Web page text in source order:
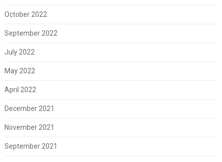
October 2022
September 2022
July 2022
May 2022
April 2022
December 2021
November 2021
September 2021